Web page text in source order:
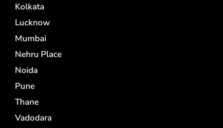
Kolkata
Lucknow
Mumbai
Nehru Place
Noida
Pune
Thane
Vadodara